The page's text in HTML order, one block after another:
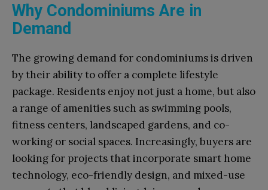
Why Condominiums Are in
Demand
The growing demand for condominiums is driven
by their ability to offer a complete lifestyle
package. Residents enjoy not just a home, but also
a range of amenities such as swimming pools,
fitness centers, landscaped gardens, and co-
working or social spaces. Increasingly, buyers are
looking for projects that incorporate smart home
technology, eco-friendly design, and mixed-use